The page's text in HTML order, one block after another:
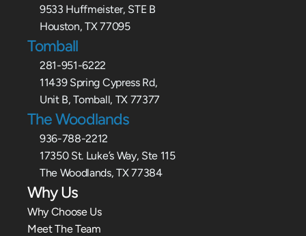
9533 Huffmeister, STE B
Houston, TX 77095
Tomball
281-951-6222
11439 Spring Cypress Rd,
Unit B, Tomball, TX 77377
The Woodlands
936-788-2212
17350 St. Luke’s Way, Ste 115
The Woodlands, TX 77384
Why Us
Why Choose Us
Meet The Team